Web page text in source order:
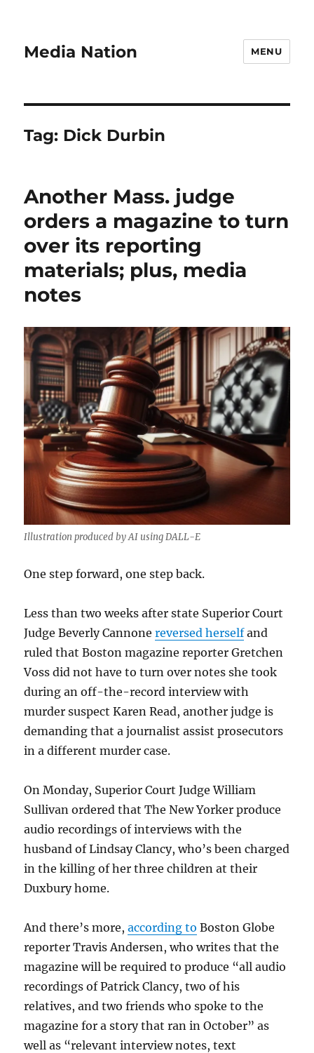
Media Nation MENU
Tag: Dick Durbin
Another Mass. judge
orders a magazine to turn
over its reporting
materials; plus, media
notes
Illustration produced by AI using DALL-E
One step forward, one step back.
Less than two weeks after state Superior Court
Judge Beverly Cannonereversed herselfand
ruled that Boston magazine reporter Gretchen
Voss did not have to turn over notes she took
during an off-the-record interview with
murder suspect Karen Read, another judge is
demanding that a journalist assist prosecutors
in a different murder case.
On Monday, Superior Court Judge William
Sullivan ordered that The New Yorker produce
audio recordings of interviews with the
husband of Lindsay Clancy, who’s been charged
in the killing of her three children at their
Duxbury home.
And there’s more,according to Boston Globe
reporter Travis Andersen, who writes that the
magazine will be required to produce “all audio
recordings ofPatrick Clancy, two of his
relatives, and two friends who spoke to the
magazine for a story that ran in October” as
well as “relevant interview notes, text